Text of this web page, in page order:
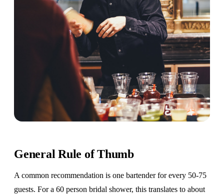
General Rule of Thumb
A common recommendation is one bartender for every 50-75
guests. For a 60 person bridal shower, this translates to about